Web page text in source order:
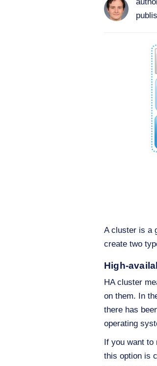
A cluster is a
create two
High-
HA cluster
on them. In
there has
operating
If you want to
this option is